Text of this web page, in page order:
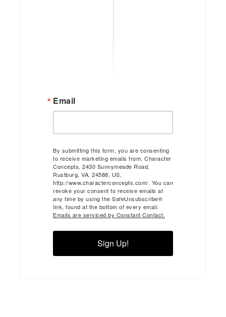
Email
By submitting this form, you are consenting
to receive marketing emails from: Character
Concepts, 2430 Sunnymeade Road,
Rustburg, VA, 24588, US,
http://www.characterconcepts.com/. You can
revoke your consent to receive emails at
any time by using the SafeUnsubscribe®
link, found at the bottom of every email.
Emails are serviced by Constant Contact.
Sign Up!